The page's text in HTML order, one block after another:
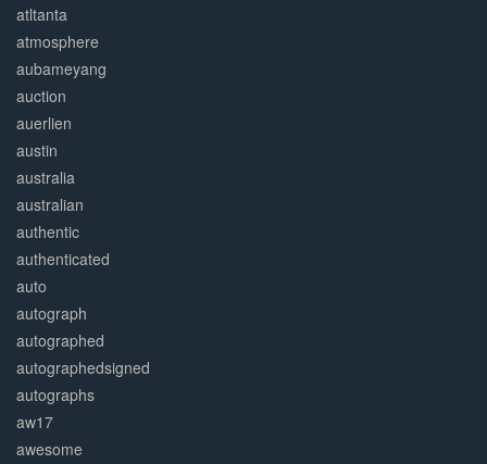
atltanta
atmosphere
aubameyang
auction
auerlien
austin
australia
australian
authentic
authenticated
auto
autograph
autographed
autographedsigned
autographs
aw17
awesome